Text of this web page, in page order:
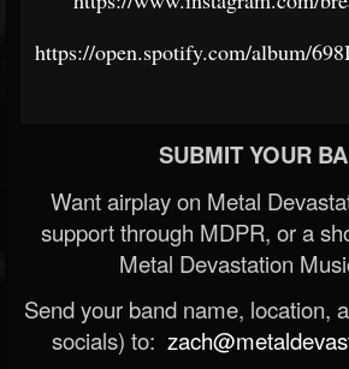
https://open.spotify.com/album/
SUBMIT YOUR
Want airplay on Metal
support through MDPR, or a
Metal Devastation
Send your band name, location,
socials) to: